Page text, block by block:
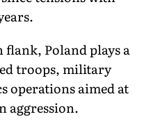
flank, Poland plays a
troops, military
operations aimed at
aggression.